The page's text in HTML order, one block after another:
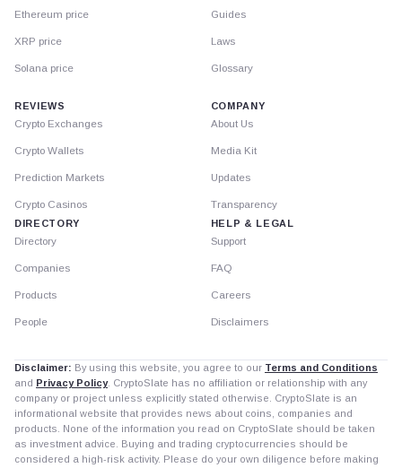
Ethereum price
XRP price
Solana price
Guides
Laws
Glossary
REVIEWS
Crypto Exchanges
Crypto Wallets
Prediction Markets
Crypto Casinos
DIRECTORY
Directory
Companies
Products
People
COMPANY
About Us
Media Kit
Updates
Transparency
HELP & LEGAL
Support
FAQ
Careers
Disclaimers
Disclaimer: By using this website, you agree to our Terms and Conditions
and Privacy Policy. CryptoSlate has no affiliation or relationship with any
company or project unless explicitly stated otherwise. CryptoSlate is an
informational website that provides news about coins, companies and
products. None of the information you read on CryptoSlate should be taken
as investment advice. Buying and trading cryptocurrencies should be
considered a high-risk activity. Please do your own diligence before making